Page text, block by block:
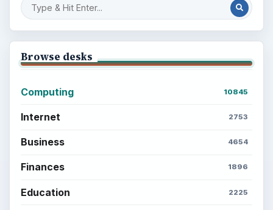
Browse desks
Computing 10845
Internet 2753
Business 4654
Finances 1896
Education 2225